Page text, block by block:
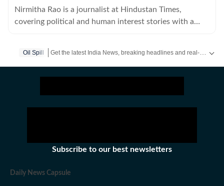
Nirmitha Rao is a journalist at Hindustan Times,
covering political and human interest stories with a
Oil Spill
Subscribe to our best newsletters
Daily News Capsule